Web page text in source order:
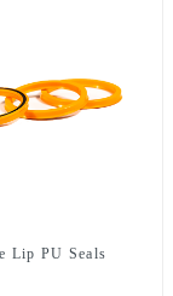
Lip PU Seals